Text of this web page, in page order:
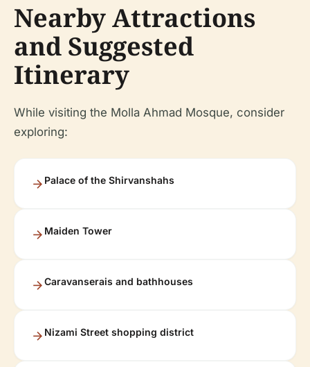
Nearby Attractions
and Suggested
Itinerary
While visiting the Molla Ahmad Mosque, consider
exploring:
Palace of the Shirvanshahs
Maiden Tower
Caravanserais and bathhouses
Nizami Street shopping district